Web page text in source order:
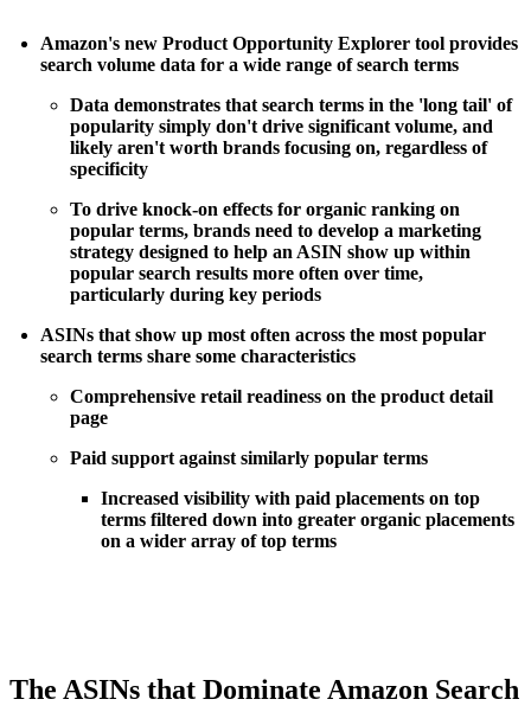
Amazon's new Product Opportunity Explorer tool provides
search volume data for a wide range of search terms
Data demonstrates that search terms in the 'long tail' of
popularity simply don't drive significant volume, and
likely aren't worth brands focusing on, regardless of
specificity
To drive knock-on effects for organic ranking on
popular terms, brands need to develop a marketing
strategy designed to help an ASIN show up within
popular search results more often over time,
particularly during key periods
ASINs that show up most often across the most popular
search terms share some characteristics
Comprehensive retail readiness on the product detail
page
Paid support against similarly popular terms
Increased visibility with paid placements on top
terms filtered down into greater organic placements
on a wider array of top terms
The ASINs that Dominate Amazon Search